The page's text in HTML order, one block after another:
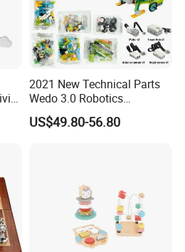
2021 New Technical Parts
Wedo 3.0 Robotics
Construction Set Building
Blocks Compatible with
US$49.80-56.80